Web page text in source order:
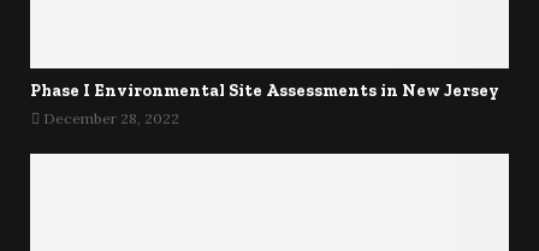
Phase I Environmental Site Assessments in New Jersey
December 28, 2022